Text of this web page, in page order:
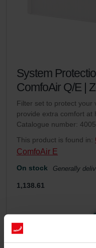
System
ComfoAir Q/E |
Filter set to protect your
provide extra comfort at
Catalogue number:
This product is found in:
ComfoAir E
On stock Generally
1,138.61